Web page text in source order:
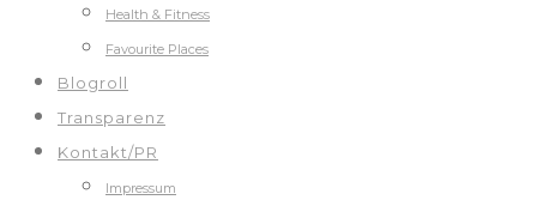
Health & Fitness
Favourite Places
Blogroll
Transparenz
Kontakt/PR
Impressum